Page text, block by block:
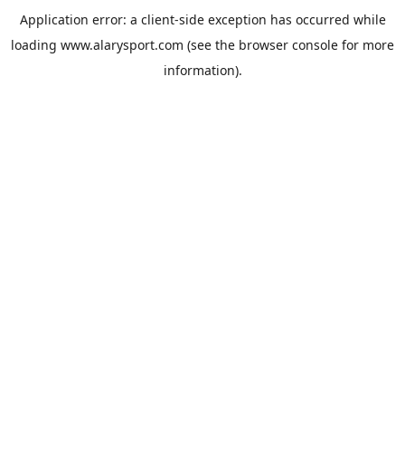
Application error: a client-side exception has occurred while
loading www.alarysport.com (see the browser console for more
information).